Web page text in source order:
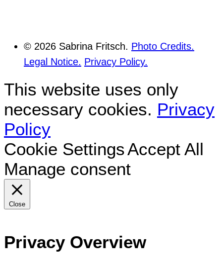
© 2026 Sabrina Fritsch. Photo Credits.
Legal Notice. Privacy Policy.
This website uses only
necessary cookies. Privacy
Policy
Cookie SettingsAccept All
Manage consent
Close
Privacy Overview